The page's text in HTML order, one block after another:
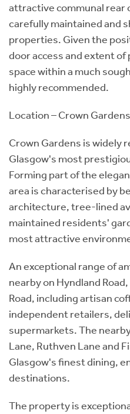
attractive communal rear
carefully maintained and
properties. Given the
door access and extent
space within a much
highly recommended.
Location – Crown
Crown Gardens is widely
Glasgow's most
Forming part of the
area is characterised by
architecture, tree-lined
maintained residents'
most attractive
An exceptional range of
nearby on Hyndland
Road, including artisan
independent retailers,
supermarkets. The
Lane, Ruthven Lane and
Glasgow's finest dining,
destinations.
The property is